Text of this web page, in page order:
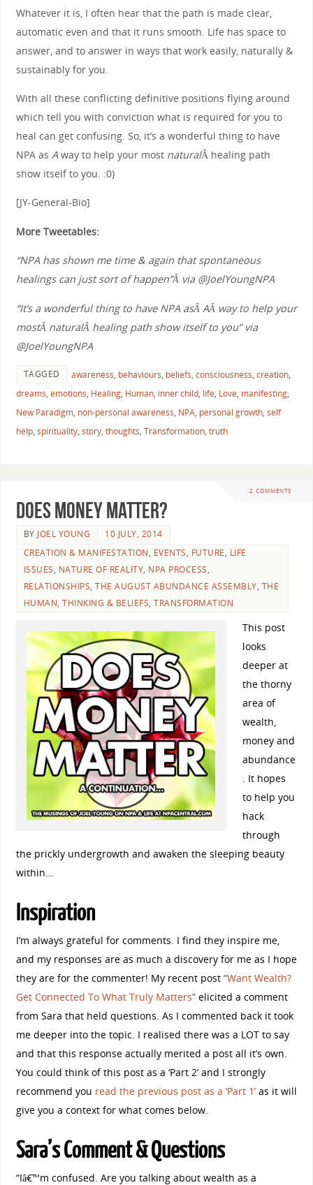
Whatever it is, I often hear that the path is made clear,
automatic even and that it runs smooth. Life has space to
answer, and to answer in ways that work easily, naturally &
sustainably for you.
With all these conflicting definitive positions flying around
which tell you with conviction what is required for you to
heal can get confusing. So, it’s a wonderful thing to have
NPA as Away to help your most naturalÂ healing path
show itself to you. :0)
[JY-General-Bio]
More Tweetables:
“NPA has shown me time & again that spontaneous
healings can just sort of happen”Â via @JoelYoungNPA
“It’s a wonderful thing to have NPA asÂ AÂ way to help your
mostÂ naturalÂ healing path show itself to you” via
@JoelYoungNPA
TAGGED awareness, behaviours, beliefs, consciousness, creation,
dreams, emotions, Healing, Human, inner child, life, Love, manifesting,
New Paradigm, non-personal awareness, NPA, personal growth, self
help, spirituality, story, thoughts, Transformation, truth
2 COMMENTS
Does Money Matter?
BY JOEL YOUNG
10 JULY, 2014
CREATION & MANIFESTATION, EVENTS, FUTURE, LIFE
ISSUES, NATURE OF REALITY, NPA PROCESS,
RELATIONSHIPS,THE AUGUST ABUNDANCE ASSEMBLY, THE
HUMAN,THINKING & BELIEFS,TRANSFORMATION
This post
looks
deeper at
the thorny
area of
wealth,
money and
abundance
. It hopes
to help you
hack
through
the prickly undergrowth and awaken the sleeping beauty
within…
Inspiration
I’m always grateful for comments. I find they inspire me,
and my responses are as much a discovery for me as I hope
they are for the commenter! My recent post“Want Wealth?
Get Connected To What Truly Matters” elicited a comment
from Sara that held questions. As I commented back it took
me deeper into the topic. I realised there was a LOT to say
and that this response actually merited a post all it’s own.
You could think of this post as a ‘Part 2’ and I strongly
recommend you read the previous post as a ‘Part 1’ as it will
give you a context for what comes below.
Sara’s Comment & Questions
“Iâ€™m confused. Are you talking about wealth as a